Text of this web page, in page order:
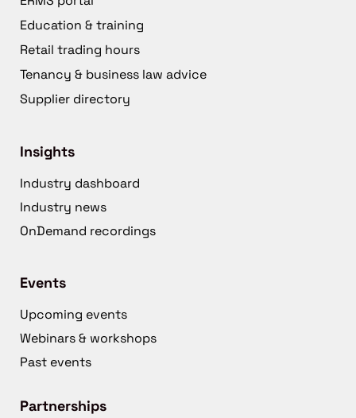
Education & training
Retail trading hours
Tenancy & business law advice
Supplier directory
Insights
Industry dashboard
Industry news
OnDemand recordings
Events
Upcoming events
Webinars & workshops
Past events
Partnerships